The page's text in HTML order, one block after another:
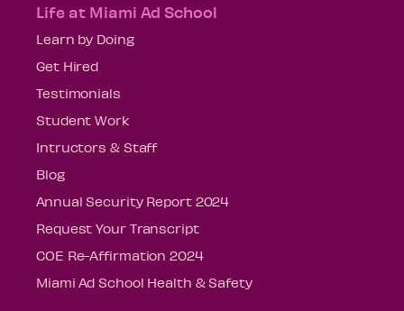
Life at Miami Ad School
Learn by Doing
Get Hired
Testimonials
Student Work
Intructors & Staff
Blog
Annual Security Report 2024
Request Your Transcript
COE Re-Affirmation 2024
Miami Ad School Health & Safety